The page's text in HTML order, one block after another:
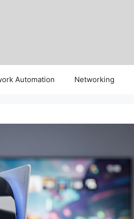
Automation Networking